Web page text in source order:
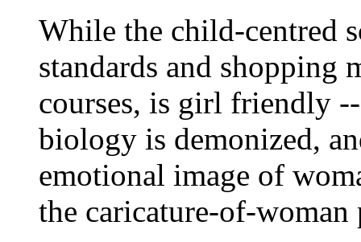
While the child-centred
standards and shopping
courses, is girl friendly
biology is demonized,
emotional image of
the caricature-of-